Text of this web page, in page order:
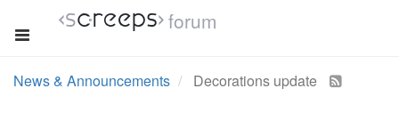
forum
News & Announcements Decorations update